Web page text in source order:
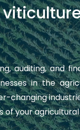
auditing, and
in the
changing
of your